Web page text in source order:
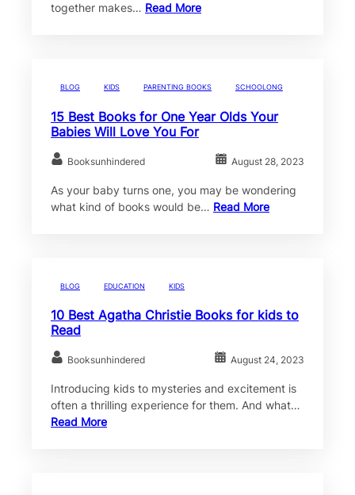
together makes… Read More
BLOG KIDS PARENTING BOOKS SCHOOLONG
15 Best Books for One Year Olds Your
Babies Will Love You For
Booksunhindered August 28, 2023
As your baby turns one, you may be wondering
what kind of books would be… Read More
BLOG EDUCATION KIDS
10 Best Agatha Christie Books for kids to
Read
Booksunhindered August 24, 2023
Introducing kids to mysteries and excitement is
often a thrilling experience for them. And what…
Read More